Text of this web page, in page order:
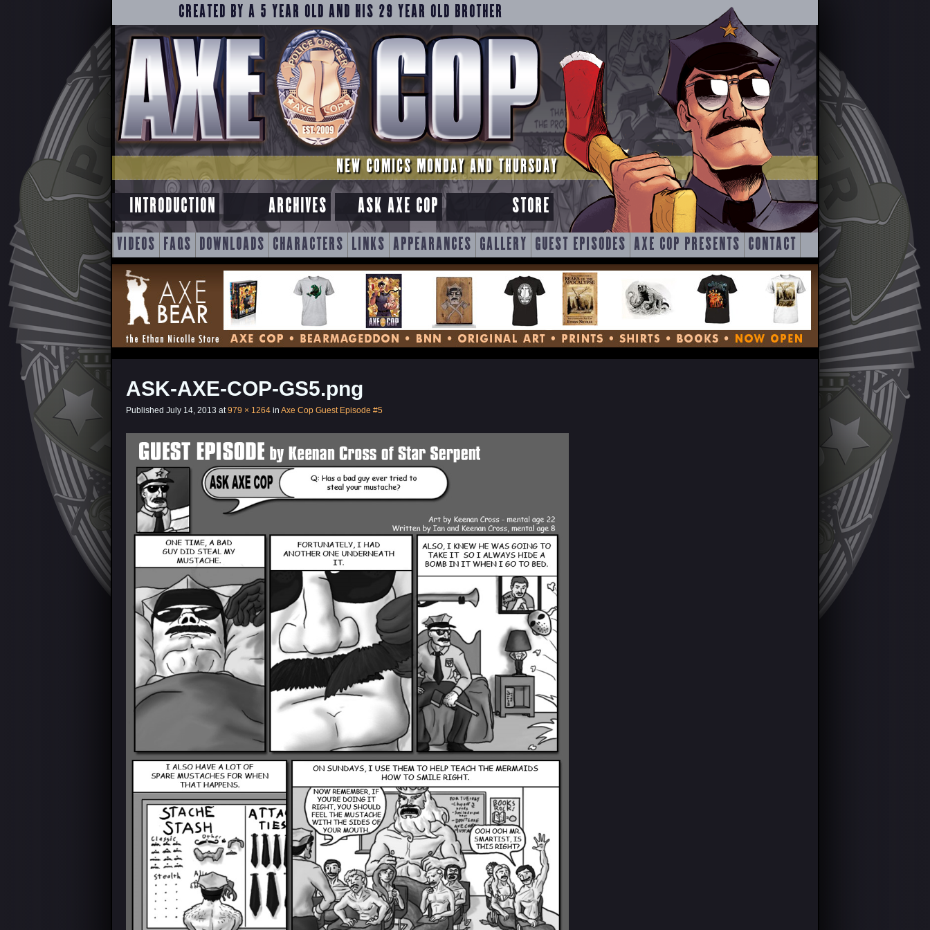
CREATED BY A 5 YEAR OLD AND HIS 29 YEAR OLD BROTHER
NEW COMICS MONDAY AND THURSDAY
INTRODUCTION ARCHIVES ASK AXE COP STORE
SKIP
TO
CONTENT
VIDEOS FAQS DOWNLOADS CHARACTERS LINKS APPEARANCES GALLERY GUEST EPISODES AXE COP PRESENTS CONTACT
ASK-AXE-COP-GS5.png
Published July 14, 2013 at979 × 1264 in Axe Cop Guest Episode #5